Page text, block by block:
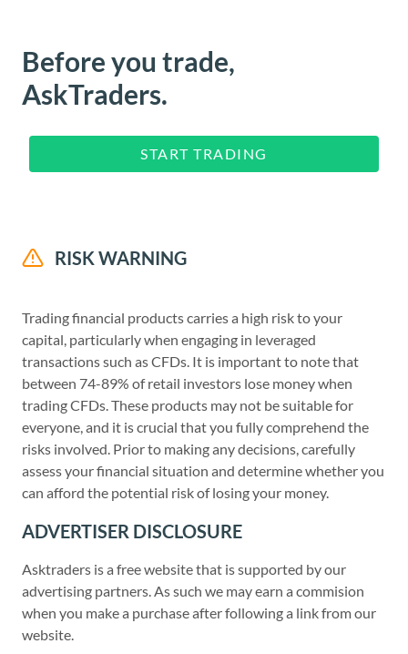
Before you trade,
AskTraders.
START TRADING
RISK WARNING
Trading financial products carries a high risk to your
capital, particularly when engaging in leveraged
transactions such as CFDs. It is important to note that
between 74-89% of retail investors lose money when
trading CFDs. These products may not be suitable for
everyone, and it is crucial that you fully comprehend the
risks involved. Prior to making any decisions, carefully
assess your financial situation and determine whether you
can afford the potential risk of losing your money.
ADVERTISER DISCLOSURE
Asktraders is a free website that is supported by our
advertising partners. As such we may earn a commision
when you make a purchase after following a link from our
website.